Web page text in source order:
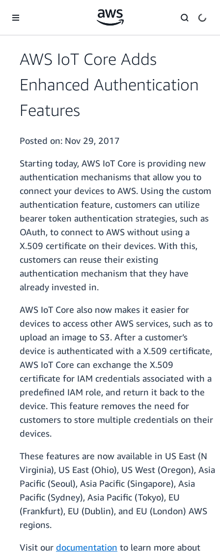
AWS IoT Core Adds
Enhanced Authentication
Features
Posted on: Nov 29, 2017
Starting today, AWS IoT Core is providing new
authentication mechanisms that allow you to
connect your devices to AWS. Using the custom
authentication feature, customers can utilize
bearer token authentication strategies, such as
OAuth, to connect to AWS without using a
X.509 certificate on their devices. With this,
customers can reuse their existing
authentication mechanism that they have
already invested in.
AWS IoT Core also now makes it easier for
devices to access other AWS services, such as to
upload an image to S3. After a customer’s
device is authenticated with a X.509 certificate,
AWS IoT Core can exchange the X.509
certificate for IAM credentials associated with a
predefined IAM role, and return it back to the
device. This feature removes the need for
customers to store multiple credentials on their
devices.
These features are now available in US East (N
Virginia), US East (Ohio), US West (Oregon), Asia
Pacific (Seoul), Asia Pacific (Singapore), Asia
Pacific (Sydney), Asia Pacific (Tokyo), EU
(Frankfurt), EU (Dublin), and EU (London) AWS
regions.
Visit our documentation to learn more about